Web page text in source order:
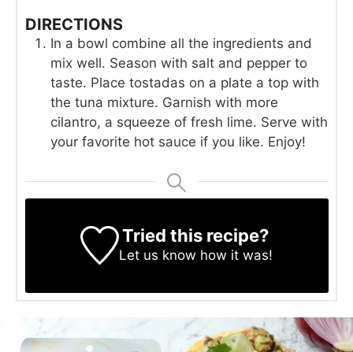
DIRECTIONS
In a bowl combine all the ingredients and
mix well. Season with salt and pepper to
taste. Place tostadas on a plate a top with
the tuna mixture. Garnish with more
cilantro, a squeeze of fresh lime. Serve with
your favorite hot sauce if you like. Enjoy!
Tried this recipe?
Let us know how it was!